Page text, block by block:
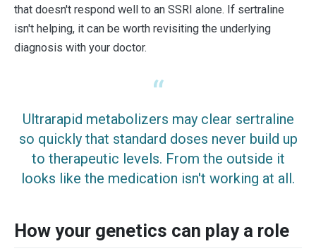
that doesn't respond well to an SSRI alone. If sertraline
isn't helping, it can be worth revisiting the underlying
diagnosis with your doctor.
Ultrarapid metabolizers may clear sertraline
so quickly that standard doses never build up
to therapeutic levels. From the outside it
looks like the medication isn't working at all.
How your genetics can play a role